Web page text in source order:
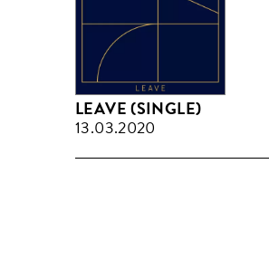
LEAVE (SINGLE)
13.03.2020